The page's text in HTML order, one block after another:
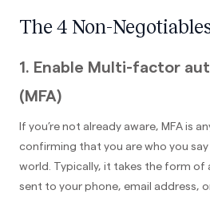
The 4 Non-
1. Enable Multi-factor
(MFA)
If you’re not already aware, MFA is
confirming that you are who you
world. Typically, it takes the form
sent to your phone, email address,